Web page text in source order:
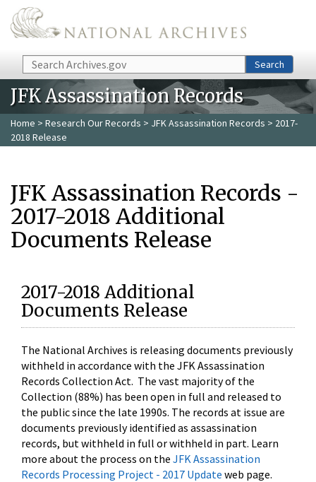
Skip to main content
Search Search
JFK Assassination Records
Home > Research Our Records > JFK Assassination Records > 2017-
2018 Release
JFK Assassination Records -
2017-2018 Additional
Documents Release
2017-2018 Additional
Documents Release
The National Archives is releasing documents previously
withheld in accordance with the JFK Assassination
Records Collection Act. The vast majority of the
Collection (88%) has been open in full and released to
the public since the late 1990s. The records at issue are
documents previously identified as assassination
records, but withheld in full or withheld in part. Learn
more about the process on the JFK Assassination
Records Processing Project - 2017 Update web page.